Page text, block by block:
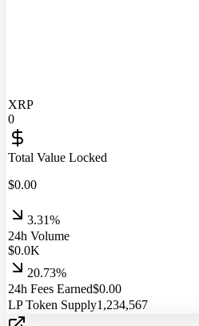
XRP
0
Total Value Locked
$0.00
3.31%
24h Volume
$0.0K
20.73%
24h Fees Earned$0.00
LP Token Supply1,234,567